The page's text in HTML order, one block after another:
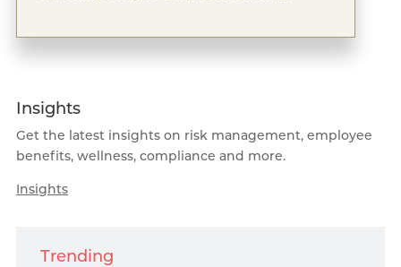
Insights
Get the latest insights on risk management, employee
benefits, wellness, compliance and more.
Insights
Trending